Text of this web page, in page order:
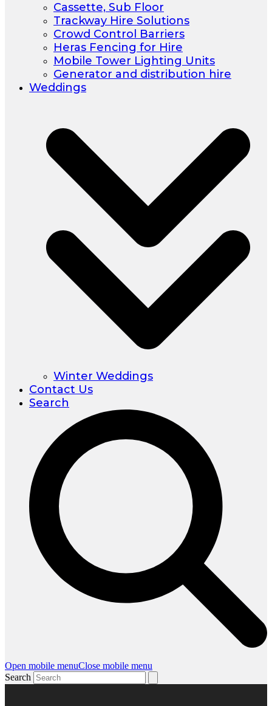
Cassette, Sub Floor
Trackway Hire Solutions
Crowd Control Barriers
Heras Fencing for Hire
Mobile Tower Lighting Units
Generator and distribution hire
Weddings
Winter Weddings
Contact Us
Search
Open mobile menuClose mobile menu
Search